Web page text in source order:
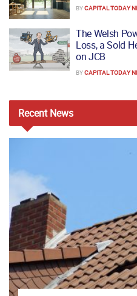
BYCAPITAL TODAY
The Welsh
Loss, a Sold
on JCB
BYCAPITAL TODAY
RecentNews